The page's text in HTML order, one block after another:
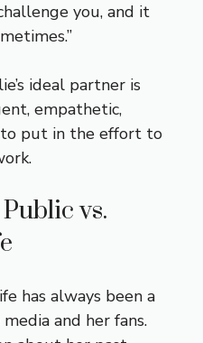
you, and it
ideal partner is
empathetic,
put in the effort to
vs.
has always been a
and her fans.